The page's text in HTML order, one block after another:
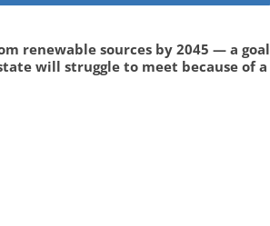
renewable sources by 2045 — a goal
will struggle to meet because of a